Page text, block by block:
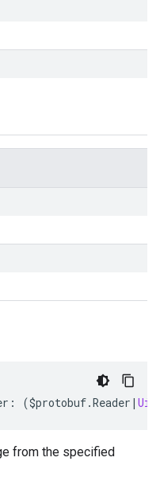
: ($protobuf.Reader |
from the specified